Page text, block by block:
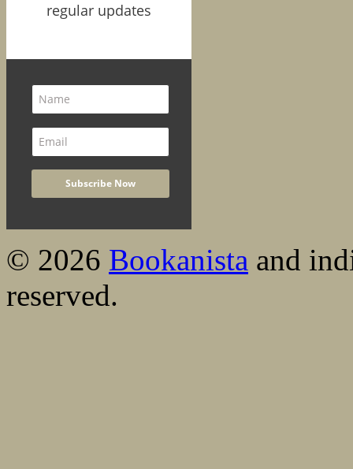
regular updates
© 2026 Bookanista and
reserved.